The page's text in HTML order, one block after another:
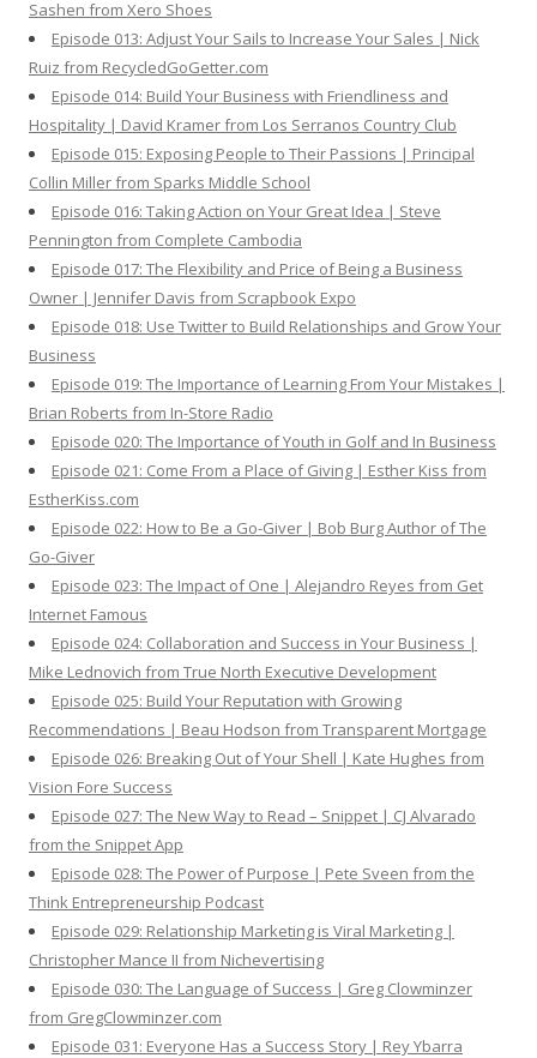
Sashen from Xero Shoes
Episode 013: Adjust Your Sails to Increase Your Sales | Nick
Ruiz from RecycledGoGetter.com
Episode 014: Build Your Business with Friendliness and
Hospitality | David Kramer from Los Serranos Country Club
Episode 015: Exposing People to Their Passions | Principal
Collin Miller from Sparks Middle School
Episode 016: Taking Action on Your Great Idea | Steve
Pennington from Complete Cambodia
Episode 017: The Flexibility and Price of Being a Business
Owner | Jennifer Davis from Scrapbook Expo
Episode 018: Use Twitter to Build Relationships and Grow Your
Business
Episode 019: The Importance of Learning From Your Mistakes |
Brian Roberts from In-Store Radio
Episode 020: The Importance of Youth in Golf and In Business
Episode 021: Come From a Place of Giving | Esther Kiss from
EstherKiss.com
Episode 022: How to Be a Go-Giver | Bob Burg Author of The
Go-Giver
Episode 023: The Impact of One | Alejandro Reyes from Get
Internet Famous
Episode 024: Collaboration and Success in Your Business |
Mike Lednovich from True North Executive Development
Episode 025: Build Your Reputation with Growing
Recommendations | Beau Hodson from Transparent Mortgage
Episode 026: Breaking Out of Your Shell | Kate Hughes from
Vision Fore Success
Episode 027: The New Way to Read – Snippet | CJ Alvarado
from the Snippet App
Episode 028: The Power of Purpose | Pete Sveen from the
Think Entrepreneurship Podcast
Episode 029: Relationship Marketing is Viral Marketing |
Christopher Mance II from Nichevertising
Episode 030: The Language of Success | Greg Clowminzer
from GregClowminzer.com
Episode 031: Everyone Has a Success Story | Rey Ybarra